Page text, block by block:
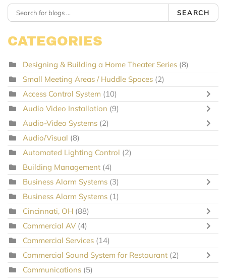
SEARCH
CATEGORIES
Designing & Building a Home Theater Series (8)
Small Meeting Areas / Huddle Spaces (2)
Access Control System (10)
Audio Video Installation (9)
Audio-Video Systems (2)
Audio/Visual (8)
Automated Lighting Control (2)
Building Management (4)
Business Alarm Systems (3)
Business Alarm Systems (1)
Cincinnati, OH (88)
Commercial AV (4)
Commercial Services (14)
Commercial Sound System for Restaurant (2)
Communications (5)